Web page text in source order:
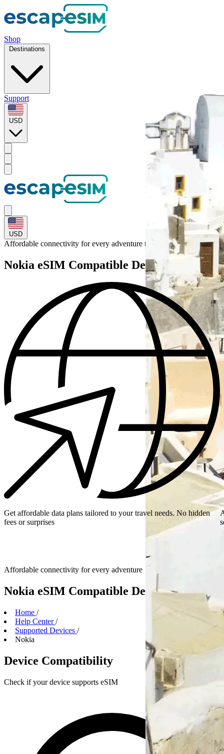
Shop
Destinations
Support
USD
USD
Affordable connectivity for every adventure to
Nokia eSIM Compatible Devices
Get affordable data plans tailored to your travel needs. No hidden
fees or surprises
Affordable connectivity for every adventure
Nokia eSIM Compatible Devices
Home /
Help Center /
Supported Devices /
Nokia
Device Compatibility
Check if your device supports eSIM